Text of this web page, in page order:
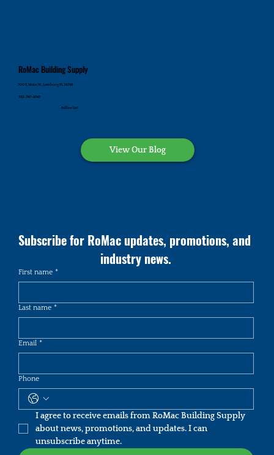
Subscribe for RoMac updates, promotions, and
industry news.
First name *
Last name *
Email *
Phone
I agree to receive emails from RoMac Building Supply
about news, promotions, and updates. I can
unsubscribe anytime.
RoMac Building Supply
700 E. Main St., Leesburg FL 34748
352-787-4545
Follow Us!
View Our Blog